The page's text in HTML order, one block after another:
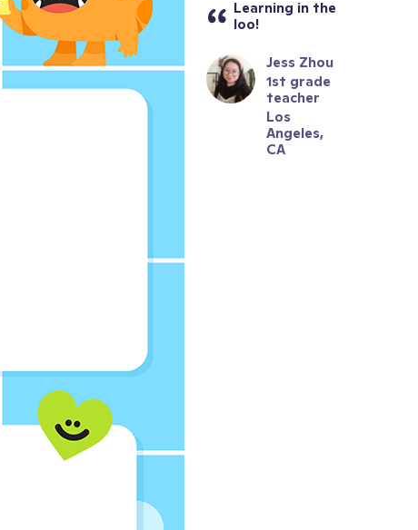
Learning in the
loo!
Jess Zhou
1st grade
teacher
Los
Angeles,
CA